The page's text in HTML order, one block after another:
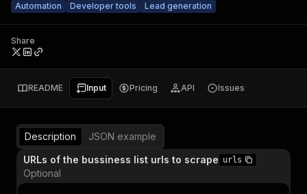
Automation
Developer tools Lead generation
Share
README Input Pricing API Issues
Description
JSON example
URLs of the bussiness list urls to scrape urls
Optional